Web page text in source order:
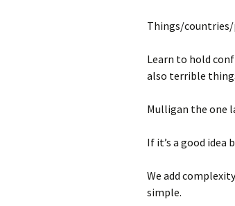
Things/countries/
Learn to hold
also terrible
Mulligan the one
If it’s a good idea
We add
simple.